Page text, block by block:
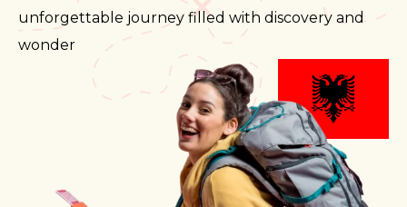
unforgettable journey filled with discovery and
wonder